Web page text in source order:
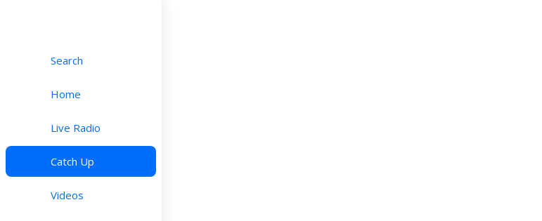
Search
Home
Live Radio
Catch Up
Videos